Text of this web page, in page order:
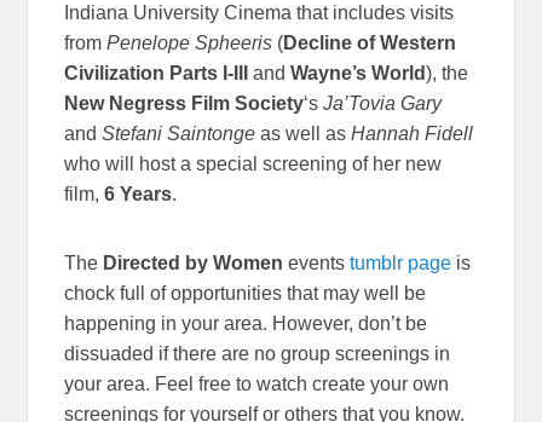
Indiana University Cinema that includes visits
fromPenelope Spheeris (Decline of Western
Civilization Parts I-III
andWayne’s World), the
New Negress Film Society‘sJa’Tovia Gary
andStefani Saintonge as well asHannah Fidell
who will host a special screening of her new
film,6 Years.
The Directed by Women eventstumblr page is
chock full of opportunities that may well be
happening in your area. However, don’t be
dissuaded if there are no group screenings in
your area. Feel free to watch create your own
screenings for yourself or others that you know.